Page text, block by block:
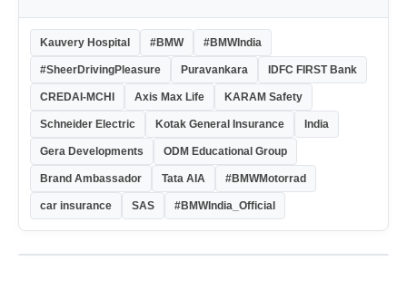
Kauvery Hospital #BMW #BMWIndia
#SheerDrivingPleasure Puravankara IDFC FIRST Bank
CREDAI-MCHI Axis Max Life KARAM Safety
Schneider Electric Kotak General Insurance India
Gera Developments ODM Educational Group
Brand Ambassador Tata AIA #BMWMotorrad
car insurance SAS #BMWIndia_Official